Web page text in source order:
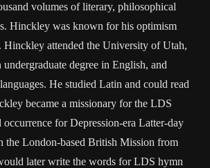
volumes of literary, philosophical
Hinckley was known for his optimism
Hinckley attended the University of Utah,
undergraduate degree in English, and
He studied Latin and could read
became a missionary for the LDS
occurrence for Depression-era Latter-day
the London-based British Mission from
later write the words for LDS hymn